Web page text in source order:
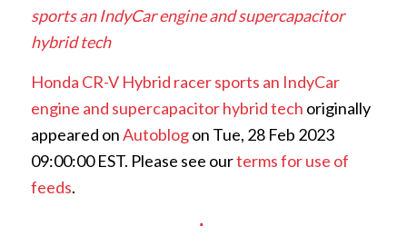
sports an IndyCar engine and supercapacitor
hybrid tech
Honda CR-V Hybrid racer sports an IndyCar
engine and supercapacitor hybrid tech originally
appeared onAutoblogon Tue, 28 Feb 2023
09:00:00 EST. Please see ourterms for use of
feeds.